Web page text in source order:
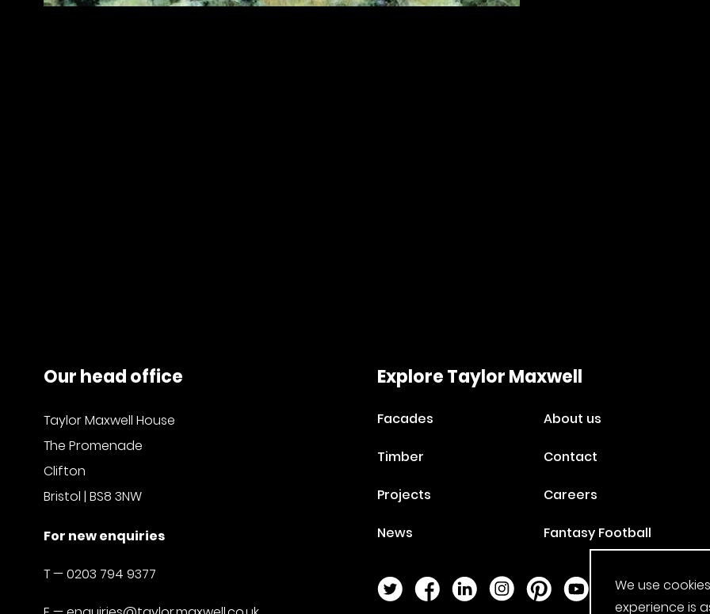
Our head office
Taylor Maxwell House
The Promenade
Clifton
Bristol | BS8 3NW
For new enquiries
T —0203 794 9377
Explore Taylor Maxwell
Facades About us
Timber Contact
Projects Careers
News Fantasy Football
Twitter Page
Facebook Page
LinkedIn Page
Instagram Page
Pinterest Page
YouTube Page
We use
experience is